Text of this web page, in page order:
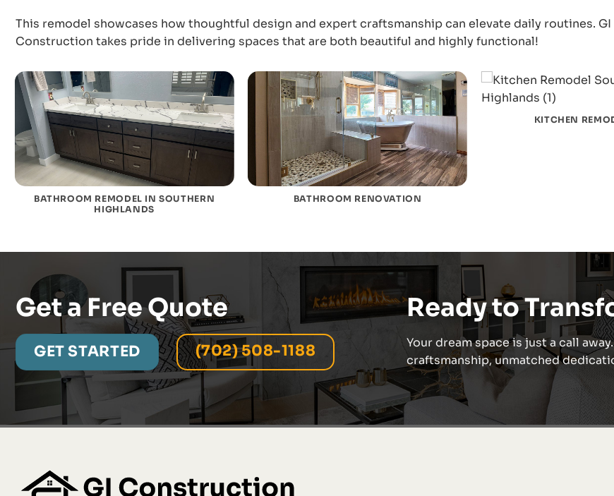
This remodel showcases how thoughtful design and expert craftsmanship can elevate daily routines. GI
Construction takes pride in delivering spaces that are both beautiful and highly functional!
BATHROOM REMODEL IN SOUTHERN
HIGHLANDS
BATHROOM RENOVATION
KITCHEN
Get a Free Quote
GET STARTED (702) 508-1188
Ready to
Your dream space is just a call
craftsmanship, unmatched